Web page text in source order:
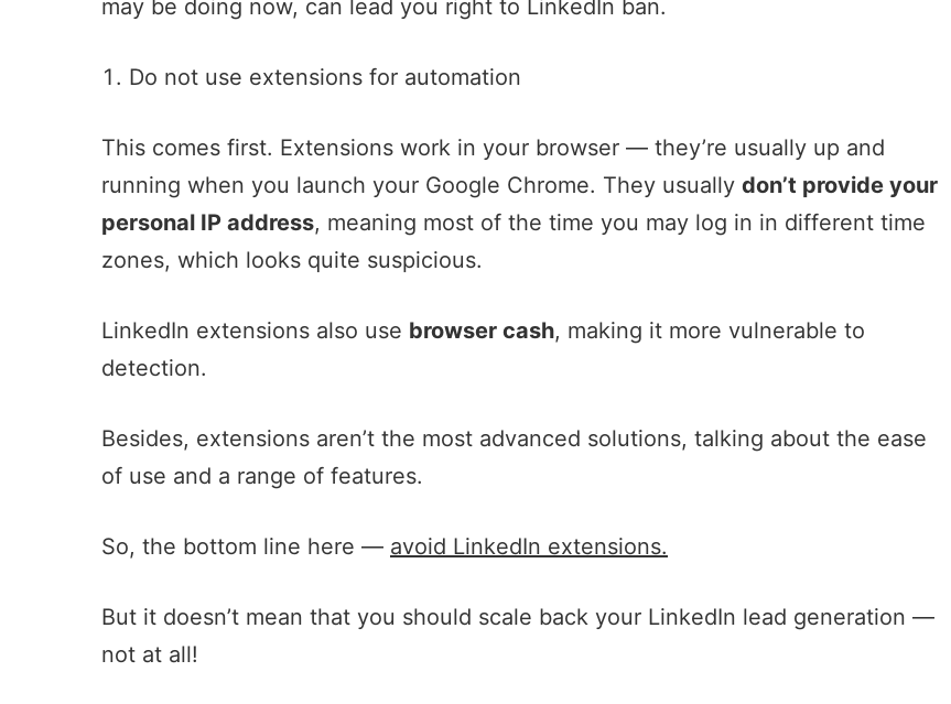
may be doing now, can lead you right to LinkedIn ban.
Do not use extensions for automation
This comes first. Extensions work in your browser — they’re usually up and
running when you launch your Google Chrome. They usually don’t provide your
personal IP address, meaning most of the time you may log in in different time
zones, which looks quite suspicious.
LinkedIn extensions also use browser cash, making it more vulnerable to
detection.
Besides, extensions aren’t the most advanced solutions, talking about the ease
of use and a range of features.
So, the bottom line here — avoid LinkedIn extensions.
But it doesn’t mean that you should scale back your LinkedIn lead generation —
not at all!